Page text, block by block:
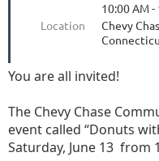
10:00 AM -
Location
Chevy
You are all invited!
The Chevy Chase
event called “Donuts
Saturday, June 13 from